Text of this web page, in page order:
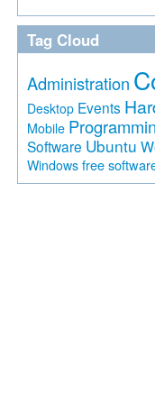
Tag Cloud
Administration
Desktop Events
Mobile
Software Ubuntu
Windows free